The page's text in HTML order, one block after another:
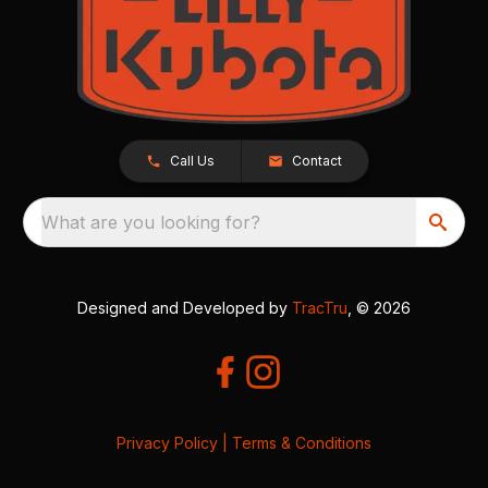
Call Us Contact
What are you looking for?
Designed and Developed by TracTru , © 2026
Privacy Policy Terms & Conditions